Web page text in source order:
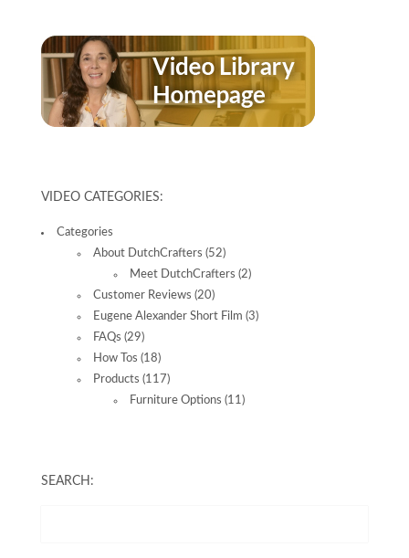
VIDEO CATEGORIES:
Categories
About DutchCrafters (52)
Meet DutchCrafters (2)
Customer Reviews (20)
Eugene Alexander Short Film (3)
FAQs (29)
How Tos (18)
Products (117)
Furniture Options (11)
SEARCH: